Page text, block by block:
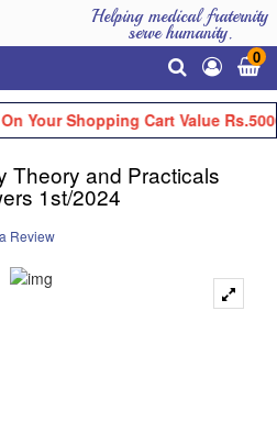
Helping medical fraternity
serve humanity.
0
Your Shopping Cart Value
Theory and Practicals
1st/2024
Review